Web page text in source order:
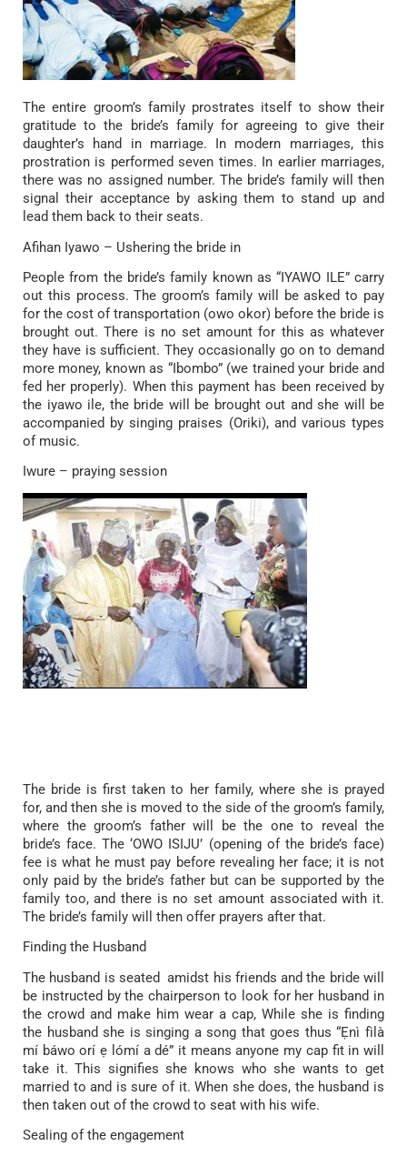
The entire groom’s family prostrates itself to show their
gratitude to the bride’s family for agreeing to give their
daughter’s hand in marriage. In modern marriages, this
prostration is performed seven times. In earlier marriages,
there was no assigned number. The bride’s family will then
signal their acceptance by asking them to stand up and
lead them back to their seats.
Afihan Iyawo – Ushering the bride in
People from the bride’s family known as “IYAWO ILE” carry
out this process. The groom’s family will be asked to pay
for the cost of transportation (owo okor) before the bride is
brought out. There is no set amount for this as whatever
they have is sufficient. They occasionally go on to demand
more money, known as “Ibombo” (we trained your bride and
fed her properly). When this payment has been received by
the iyawo ile, the bride will be brought out and she will be
accompanied by singing praises (Oriki), and various types
of music.
Iwure – praying session
The bride is first taken to her family, where she is prayed
for, and then she is moved to the side of the groom’s family,
where the groom’s father will be the one to reveal the
bride’s face. The ‘OWO ISIJU’ (opening of the bride’s face)
fee is what he must pay before revealing her face; it is not
only paid by the bride’s father but can be supported by the
family too, and there is no set amount associated with it.
The bride’s family will then offer prayers after that.
Finding the Husband
The husband is seated amidst his friends and the bride will
be instructed by the chairperson to look for her husband in
the crowd and make him wear a cap, While she is finding
the husband she is singing a song that goes thus “Ẹnì fìlà
mí báwo orí ẹ lómí a dé” it means anyone my cap fit in will
take it. This signifies she knows who she wants to get
married to and is sure of it. When she does, the husband is
then taken out of the crowd to seat with his wife.
Sealing of the engagement